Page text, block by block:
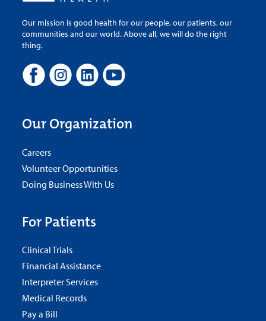
Our mission is good health for our people, our patients, our
communities and our world. Above all, we will do the right
thing.
Our Organization
Careers
Volunteer Opportunities
Doing Business With Us
For Patients
Clinical Trials
Financial Assistance
Interpreter Services
Medical Records
Pay a Bill